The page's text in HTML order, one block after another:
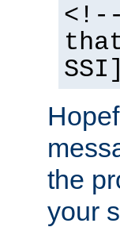
the
your